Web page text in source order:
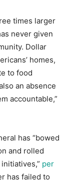
times larger
never given
Dollar
homes,
to food
an absence
accountable,”
has “bowed
and rolled
per
has failed to